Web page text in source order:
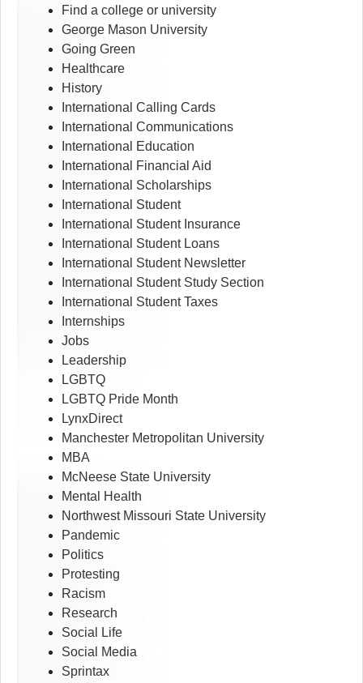
Find a college or university
George Mason University
Going Green
Healthcare
History
International Calling Cards
International Communications
International Education
International Financial Aid
International Scholarships
International Student
International Student Insurance
International Student Loans
International Student Newsletter
International Student Study Section
International Student Taxes
Internships
Jobs
Leadership
LGBTQ
LGBTQ Pride Month
LynxDirect
Manchester Metropolitan University
MBA
McNeese State University
Mental Health
Northwest Missouri State University
Pandemic
Politics
Protesting
Racism
Research
Social Life
Social Media
Sprintax